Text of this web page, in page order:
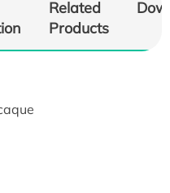
Related
Products